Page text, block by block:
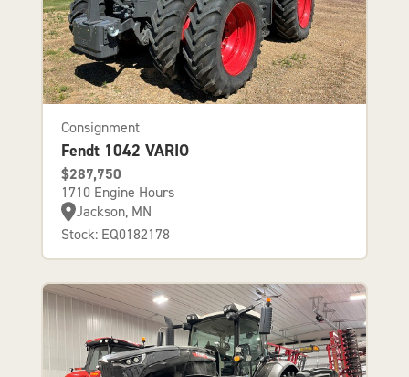
Consignment
Fendt 1042 VARIO
$287,750
1710 Engine Hours
Jackson, MN
Stock: EQ0182178